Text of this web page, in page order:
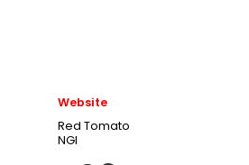
Website
Red Tomato
NGI